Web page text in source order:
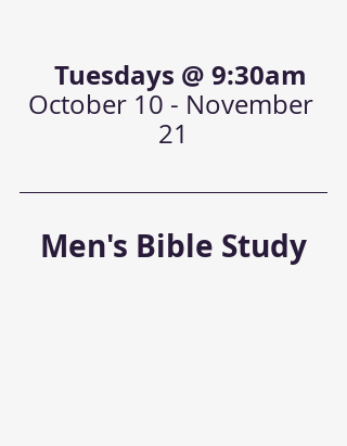
  Tuesdays @ 9:30am
October 10 - November
21
Men's Bible Study